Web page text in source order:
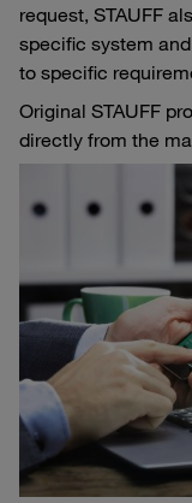
request, STAUFF
specific system
to specific
Original STAUFF
directly from the